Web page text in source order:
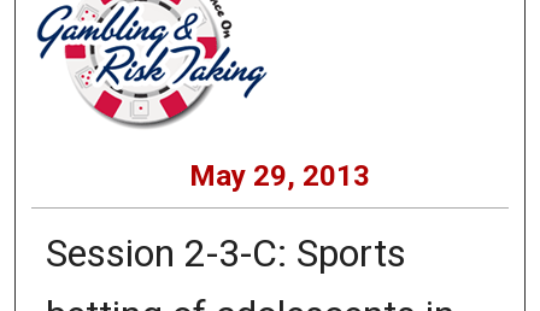
May 29, 2013
Session 2-3-C: Sports